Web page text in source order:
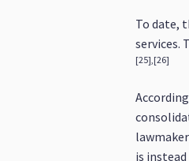
To date,
services.
[25],[26]
is